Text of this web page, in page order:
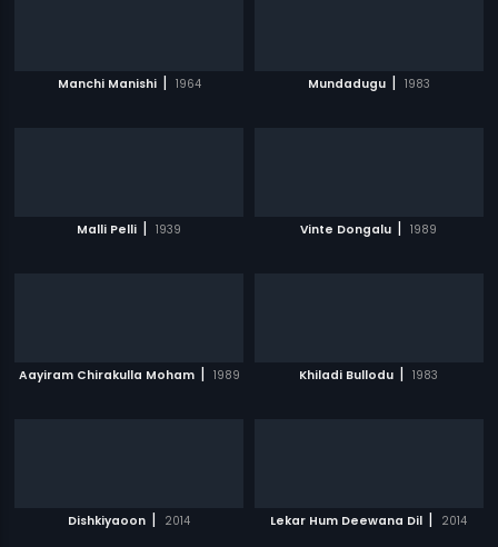
Manchi Manishi | 1964 Mundadugu | 1983
Malli Pelli | 1939 Vinte Dongalu | 1989
Aayiram Chirakulla Moham | 1989 Khiladi Bullodu | 1983
Dishkiyaoon | 2014 Lekar Hum Deewana Dil | 2014